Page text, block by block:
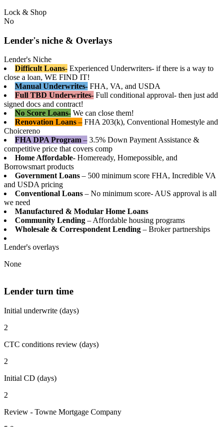
Lock & Shop
No
Lender's niche & Overlays
Lender's Niche
Difficult Loans- Experienced Underwriters- if there is a way to
close a loan, WE FIND IT!
Manual Underwrites- FHA, VA, and USDA
Full TBD Underwrites- Full conditional approval- then just add
signed docs and contract!
No Score Loans- We can close them!
Renovation Loans – FHA 203(k), Conventional Homestyle and
Choicereno
FHA DPA Program – 3.5% Down Payment Assistance &
competitive price that covers comp
Home Affordable- Homeready, Homepossible, and
Borrowsmart products
Government Loans – 500 minimum score FHA, Incredible VA
and USDA pricing
Conventional Loans – No minimum score- AUS approval is all
we need
Manufactured & Modular Home Loans
Community Lending – Affordable housing programs
Wholesale & Correspondent Lending – Broker partnerships
Lender's overlays
None
Lender turn time
Initial underwrite (days)
2
CTC conditions review (days)
2
Initial CD (days)
2
Review - Towne Mortgage Company